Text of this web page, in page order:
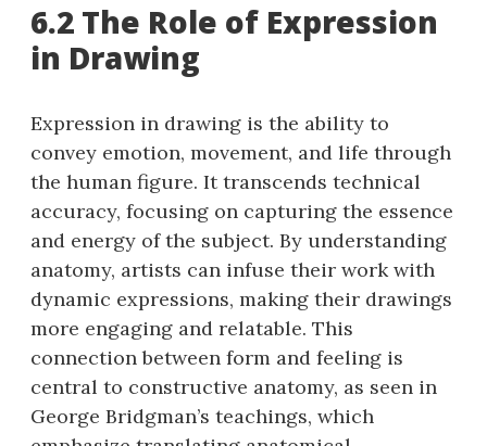
6.2 The Role of Expression
in Drawing
Expression in drawing is the ability to
convey emotion, movement, and life through
the human figure. It transcends technical
accuracy, focusing on capturing the essence
and energy of the subject. By understanding
anatomy, artists can infuse their work with
dynamic expressions, making their drawings
more engaging and relatable. This
connection between form and feeling is
central to constructive anatomy, as seen in
George Bridgman’s teachings, which